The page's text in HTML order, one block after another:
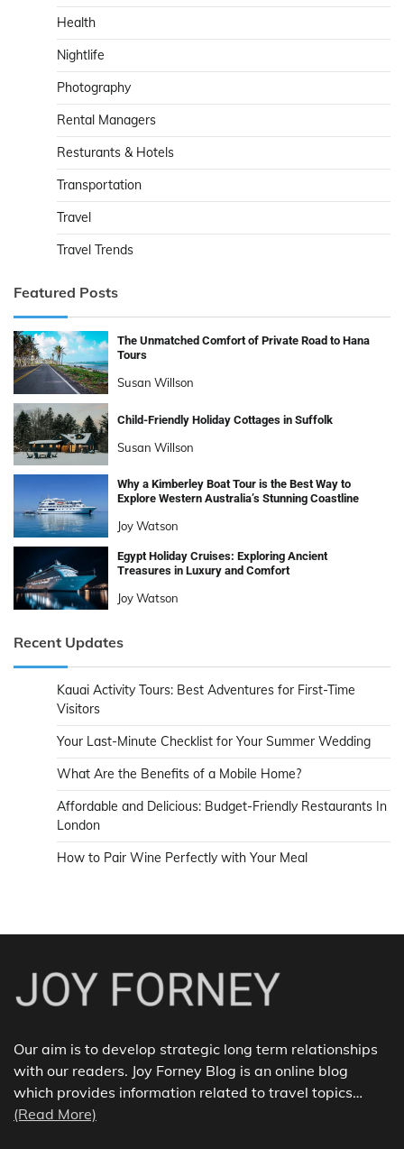
Health
Nightlife
Photography
Rental Managers
Resturants & Hotels
Transportation
Travel
Travel Trends
Featured Posts
The Unmatched Comfort of Private Road to Hana
Tours
Susan Willson
Child-Friendly Holiday Cottages in Suffolk
Susan Willson
Why a Kimberley Boat Tour is the Best Way to
Explore Western Australia’s Stunning Coastline
Joy Watson
Egypt Holiday Cruises: Exploring Ancient
Treasures in Luxury and Comfort
Joy Watson
Recent Updates
Kauai Activity Tours: Best Adventures for First-Time
Visitors
Your Last-Minute Checklist for Your Summer Wedding
What Are the Benefits of a Mobile Home?
Affordable and Delicious: Budget-Friendly Restaurants In
London
How to Pair Wine Perfectly with Your Meal
Our aim is to develop strategic long term relationships
with our readers. Joy Forney Blog is an online blog
which provides information related to travel topics…
(Read More)